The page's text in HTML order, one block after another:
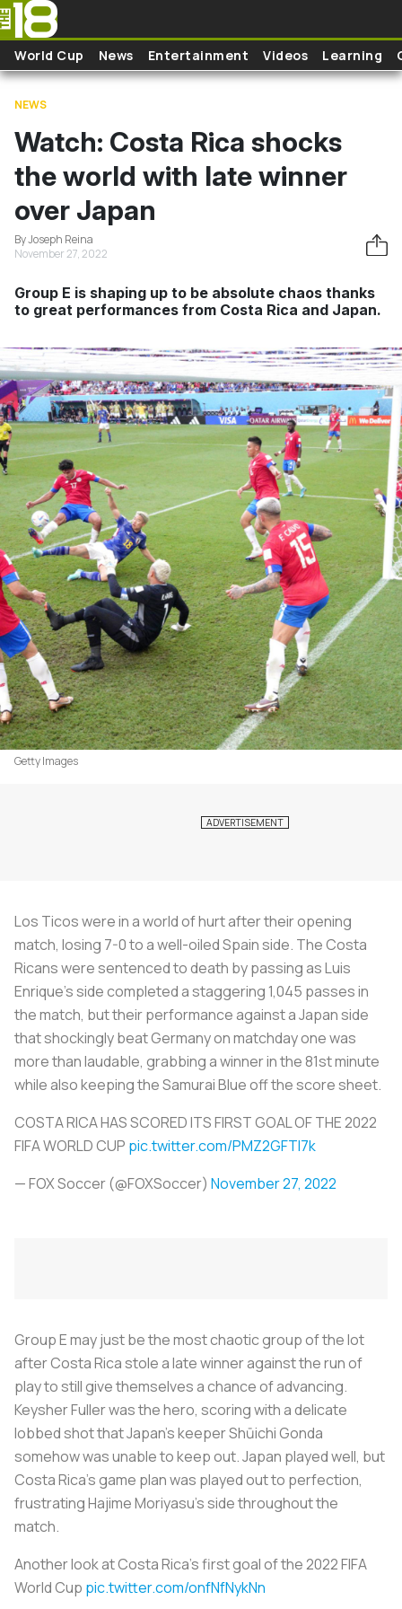
Skip to main content
World Cup News Entertainment Videos Learning
NEWS
Watch: Costa Rica shocks
the world with late winner
over Japan
By Joseph Reina
November 27, 2022
Group E is shaping up to be absolute chaos thanks
to great performances from Costa Rica and Japan.
Getty Images
Los Ticos were in a world of hurt after their opening
match, losing 7-0 to a well-oiled Spain side. The Costa
Ricans were sentenced to death by passing as Luis
Enrique’s side completed a staggering 1,045 passes in
the match, but their performance against a Japan side
that shockingly beat Germany on matchday one was
more than laudable, grabbing a winner in the 81st minute
while also keeping the Samurai Blue off the score sheet.
COSTA RICA HAS SCORED ITS FIRST GOAL OF THE 2022
FIFA WORLD CUP pic.twitter.com/PMZ2GFTI7k
— FOX Soccer (@FOXSoccer) November 27, 2022
Group E may just be the most chaotic group of the lot
after Costa Rica stole a late winner against the run of
play to still give themselves a chance of advancing.
Keysher Fuller was the hero, scoring with a delicate
lobbed shot that Japan’s keeper Shūichi Gonda
somehow was unable to keep out. Japan played well, but
Costa Rica’s game plan was played out to perfection,
frustrating Hajime Moriyasu’s side throughout the
match.
Another look at Costa Rica's first goal of the 2022 FIFA
World Cup pic.twitter.com/onfNfNykNn